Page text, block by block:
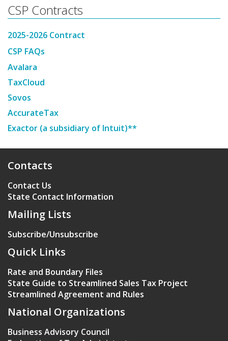
CSP Contracts
2025-2026 Contract
CSP FAQs
Avalara
TaxCloud
Sovos
AccurateTax
Exactor (a subsidiary of Intuit)**
Contacts
Contact Us
State Contact Information
Mailing Lists
Subscribe/Unsubscribe
Quick Links
Rate and Boundary Files
State Guide to Streamlined Sales Tax Project
Streamlined Agreement and Rules
National Organizations
Business Advisory Council